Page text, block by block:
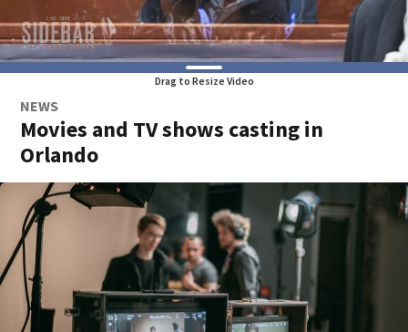
Drag to Resize Video
NEWS
Movies and TV shows casting in
Orlando